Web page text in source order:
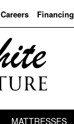
Careers Financing
MATTRESSES